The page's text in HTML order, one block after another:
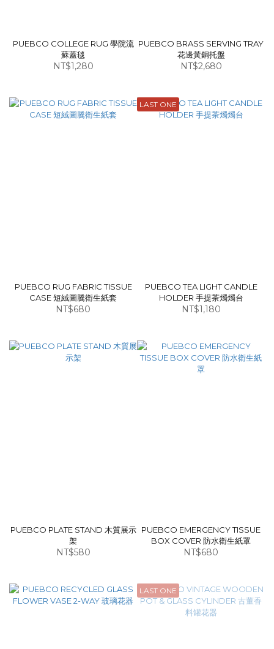
PUEBCO COLLEGE RUG 學院流
蘇蓋毯
NT$1,280
PUEBCO BRASS SERVING TRAY
花邊黃銅托盤
NT$2,680
PUEBCO RUG FABRIC TISSUE
CASE 短絨圖騰衛生紙套
NT$680
LAST ONE
PUEBCO TEA LIGHT CANDLE
HOLDER 手提茶燭燭台
NT$1,180
PUEBCO PLATE STAND 木質展示
架
NT$580
PUEBCO EMERGENCY TISSUE
BOX COVER 防水衛生紙罩
NT$680
LAST ONE